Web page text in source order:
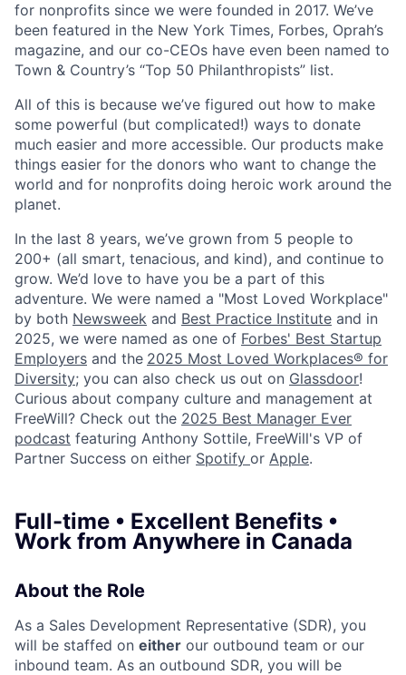
for nonprofits since we were founded in 2017. We’ve
been featured in the New York Times, Forbes, Oprah’s
magazine, and our co-CEOs have even been named to
Town & Country’s “Top 50 Philanthropists” list.
All of this is because we’ve figured out how to make
some powerful (but complicated!) ways to donate
much easier and more accessible. Our products make
things easier for the donors who want to change the
world and for nonprofits doing heroic work around the
planet.
In the last 8 years, we’ve grown from 5 people to
200+ (all smart, tenacious, and kind), and continue to
grow. We’d love to have you be a part of this
adventure. We were named a "Most Loved Workplace"
by both Newsweek and Best Practice Institute and in
2025, we were named as one of Forbes' Best Startup
Employers and the 2025 Most Loved Workplaces® for
Diversity; you can also check us out on Glassdoor!
Curious about company culture and management at
FreeWill? Check out the 2025 Best Manager Ever
podcast featuring Anthony Sottile, FreeWill's VP of
Partner Success on either Spotify or Apple.
Full-time • Excellent Benefits •
Work from Anywhere in Canada
About the Role
As a Sales Development Representative (SDR), you
will be staffed on either our outbound team or our
inbound team. As an outbound SDR, you will be